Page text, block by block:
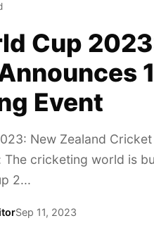
Cup
Event
New Zealand
The cricketing world is
2...
Sep 11, 2023